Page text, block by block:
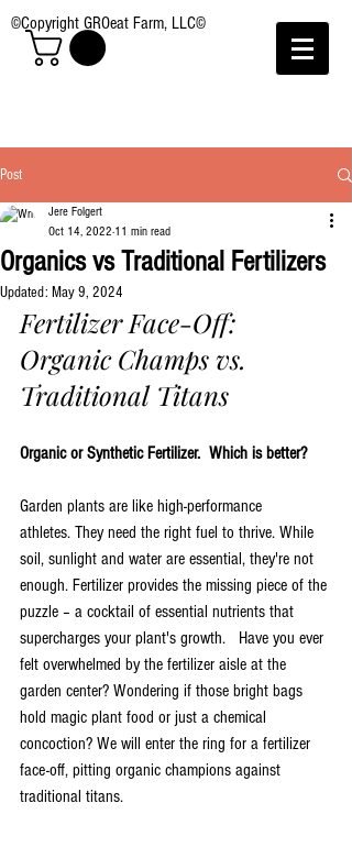
©Copyright GROeat Farm, LLC©
Post
Organics vs Traditional Fertilizers
Jere Folgert
Oct 14, 2022 11 min read
Updated: May 9, 2024
Fertilizer Face-Off:
Organic Champs vs.
Traditional Titans
Organic or Synthetic Fertilizer.  Which is better?
Garden plants are like high-performance
athletes. They need the right fuel to thrive. While
soil, sunlight and water are essential, they're not
enough. Fertilizer provides the missing piece of the
puzzle – a cocktail of essential nutrients that
supercharges your plant's growth.   Have you ever
felt overwhelmed by the fertilizer aisle at the
garden center? Wondering if those bright bags
hold magic plant food or just a chemical
concoction? We will enter the ring for a fertilizer
face-off, pitting organic champions against
traditional titans.